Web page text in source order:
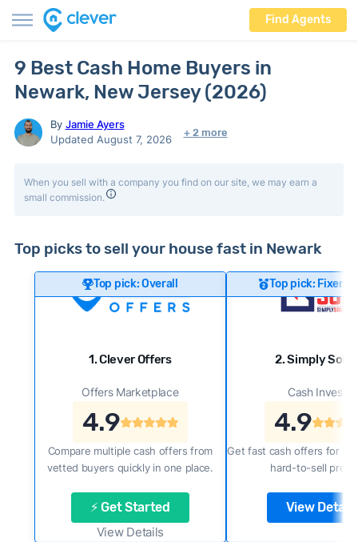
Find Agents
9 Best Cash Home Buyers in
Newark, New Jersey (2026)
By Jamie Ayers
Updated August 7, 2026
+ 2 more
When you sell with a company you find on our site, we may earn a
small commission.
Top picks to sell your house fast in Newark
Top pick: Overall
1. Clever Offers
Offers Marketplace
4.9
Compare multiple cash offers from
vetted buyers quickly in one place.
⚡ Get Started
View Details
Top pick: Fixer-
2. Simply Sold
Cash Investor
4.9
Get fast cash offers for a
hard-to-sell
View Details